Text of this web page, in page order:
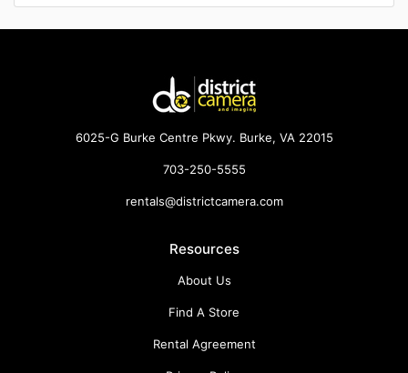
6025-G Burke Centre Pkwy. Burke, VA 22015
703-250-5555
rentals@districtcamera.com
Resources
About Us
Find A Store
Rental Agreement